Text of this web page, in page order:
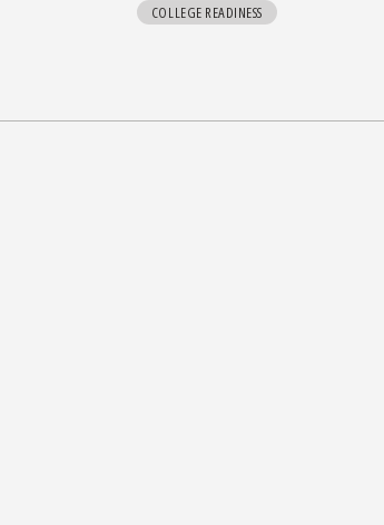
COLLEGE READINESS